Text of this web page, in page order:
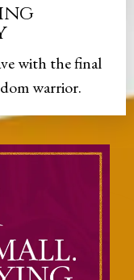
with the final
warrior.